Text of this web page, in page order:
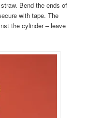
Bend the ends of
with tape. The
the cylinder – leave